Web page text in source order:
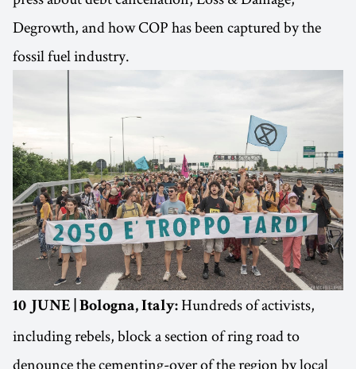
Degrowth, and how COP has been captured by the
fossil fuel industry.
10 JUNE | Bologna, Italy: Hundreds of activists,
including rebels, block a section of ring road to
denounce the cementing-over of the region by local